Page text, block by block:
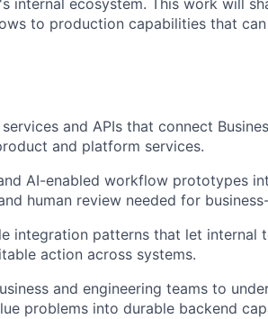
internal ecosystem. This work will
to production capabilities that
and APIs that connect
and platform services.
AI-enabled workflow prototypes
human review needed for
integration patterns that let internal
action across systems.
and engineering teams to
problems into durable backend